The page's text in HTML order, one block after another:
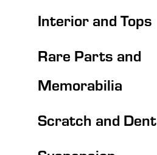
Interior and Tops
Rare Parts and
Memorabilia
Scratch and Dent